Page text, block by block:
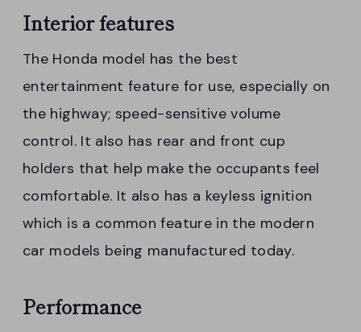
Interior features
The Honda model has the best
entertainment feature for use, especially on
the highway; speed-sensitive volume
control. It also has rear and front cup
holders that help make the occupants feel
comfortable. It also has a keyless ignition
which is a common feature in the modern
car models being manufactured today.
Performance